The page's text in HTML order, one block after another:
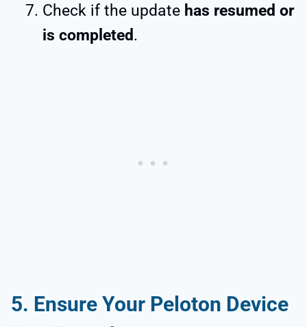
Check if the update has resumed or
is completed.
5. Ensure Your Peloton Device